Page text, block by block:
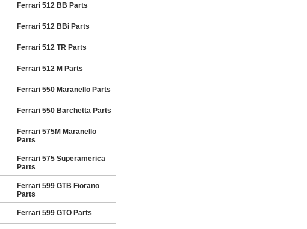
Ferrari 512 BB Parts
Ferrari 512 BBi Parts
Ferrari 512 TR Parts
Ferrari 512 M Parts
Ferrari 550 Maranello Parts
Ferrari 550 Barchetta Parts
Ferrari 575M Maranello
Parts
Ferrari 575 Superamerica
Parts
Ferrari 599 GTB Fiorano
Parts
Ferrari 599 GTO Parts